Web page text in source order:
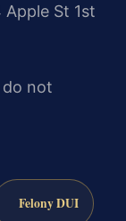
Apple St 1st
not
Felony DUI